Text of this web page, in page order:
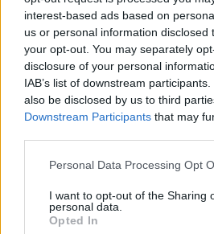
interest-based ads based on
us or personal information disclosed
your opt-out. You may separately
disclosure of your personal
IAB’s list of downstream
also be disclosed by us to third
Downstream Participants that may
Personal Data Processing Opt
I want to opt-out of the Sharing
personal data.
Opted In
discrimination of any kind.”
illegal and punishable with
and death in Qatar.
Speaking to Attitude in her
the Awards issue Scott said
“I remember being
[part of the England team’s
him, ‘Wait!’ I don’t even